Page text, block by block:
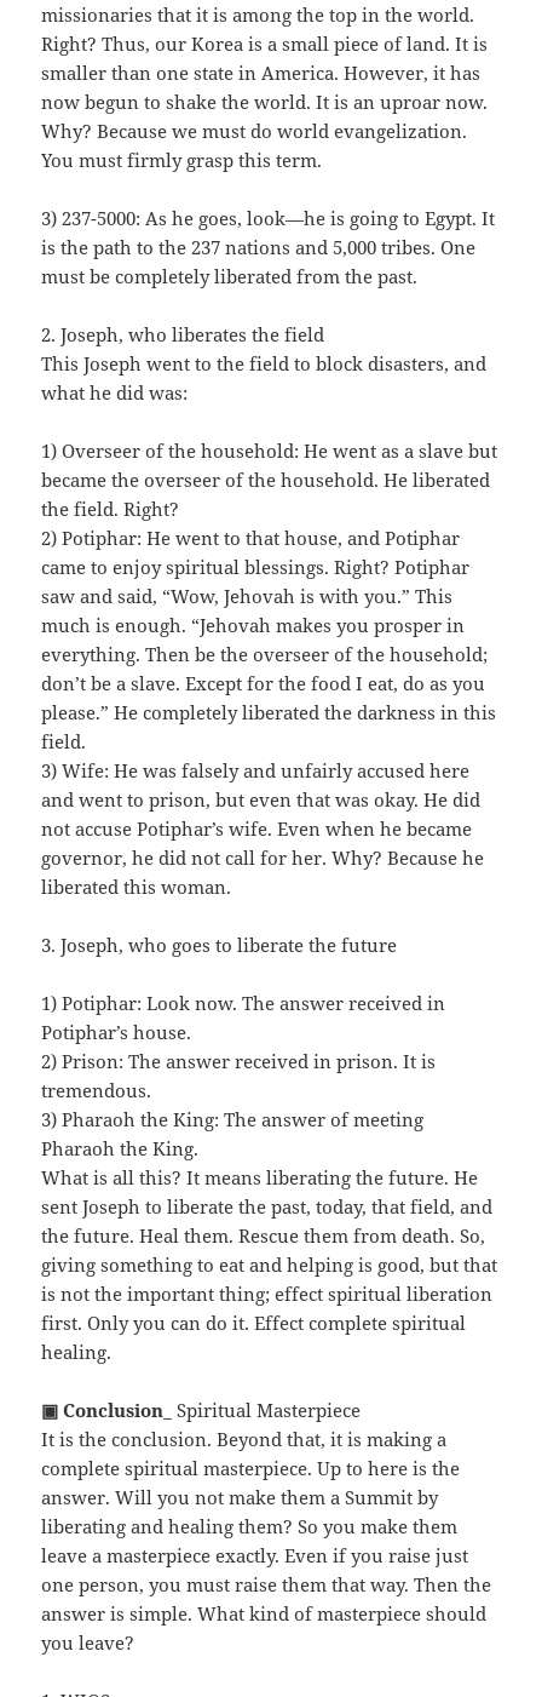
missionaries that it is among the top in the world.
Right? Thus, our Korea is a small piece of land. It is
smaller than one state in America. However, it has
now begun to shake the world. It is an uproar now.
Why? Because we must do world evangelization.
You must firmly grasp this term.
3) 237-5000: As he goes, look—he is going to Egypt. It
is the path to the 237 nations and 5,000 tribes. One
must be completely liberated from the past.
2. Joseph, who liberates the field
This Joseph went to the field to block disasters, and
what he did was:
1) Overseer of the household: He went as a slave but
became the overseer of the household. He liberated
the field. Right?
2) Potiphar: He went to that house, and Potiphar
came to enjoy spiritual blessings. Right? Potiphar
saw and said, “Wow, Jehovah is with you.” This
much is enough. “Jehovah makes you prosper in
everything. Then be the overseer of the household;
don’t be a slave. Except for the food I eat, do as you
please.” He completely liberated the darkness in this
field.
3) Wife: He was falsely and unfairly accused here
and went to prison, but even that was okay. He did
not accuse Potiphar’s wife. Even when he became
governor, he did not call for her. Why? Because he
liberated this woman.
3. Joseph, who goes to liberate the future
1) Potiphar: Look now. The answer received in
Potiphar’s house.
2) Prison: The answer received in prison. It is
tremendous.
3) Pharaoh the King: The answer of meeting
Pharaoh the King.
What is all this? It means liberating the future. He
sent Joseph to liberate the past, today, that field, and
the future. Heal them. Rescue them from death. So,
giving something to eat and helping is good, but that
is not the important thing; effect spiritual liberation
first. Only you can do it. Effect complete spiritual
healing.
▣ Conclusion _ Spiritual Masterpiece
It is the conclusion. Beyond that, it is making a
complete spiritual masterpiece. Up to here is the
answer. Will you not make them a Summit by
liberating and healing them? So you make them
leave a masterpiece exactly. Even if you raise just
one person, you must raise them that way. Then the
answer is simple. What kind of masterpiece should
you leave?